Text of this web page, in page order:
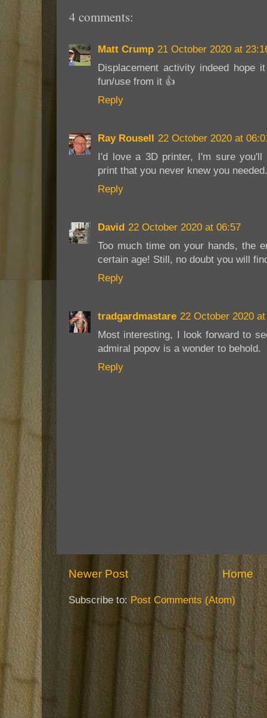
4 comments:
Matt Crump 21 October 2020 at
Displacement activity indeed hope
fun/use from it 👍
Reply
Ray Rousell 22 October 2020 at
I'd love a 3D printer, I'm sure
print that you never knew you needed.
Reply
David 22 October 2020 at 06:57
Too much time on your hands, the
certain age! Still, no doubt you will
Reply
tradgardmastare 22 October 2020
Most interesting, I look forward to
admiral popov is a wonder to behold.
Reply
Newer Post Home
Subscribe to:Post Comments (Atom)